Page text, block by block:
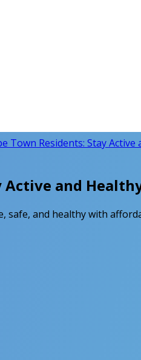
Town Residents: Stay Active
Active and
safe, and healthy with